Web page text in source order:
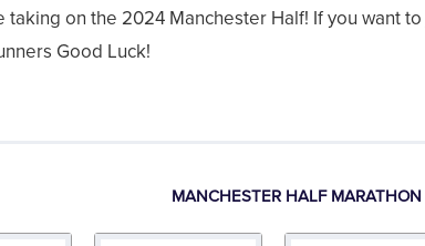
taking on the 2024 Manchester Half! If you want
Good Luck!
MANCHESTER HALF